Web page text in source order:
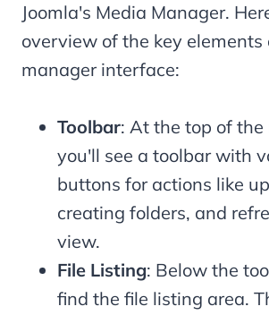
Joomla's Media Manager.
overview of the key elements
manager interface:
Toolbar: At the top of the
you'll see a toolbar with
buttons for actions like
creating folders, and
view.
File Listing: Below the
find the file listing area.